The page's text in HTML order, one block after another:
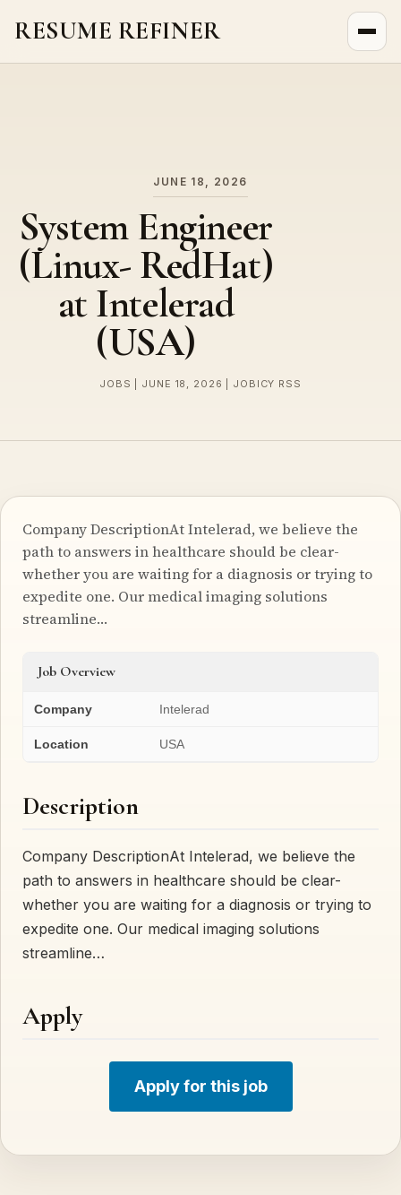
RESUME REFINER
JUNE 18, 2026
System Engineer
(Linux- RedHat)
at Intelerad
(USA)
JOBS | JUNE 18, 2026 | JOBICY RSS
Company DescriptionAt Intelerad, we believe the
path to answers in healthcare should be clear-
whether you are waiting for a diagnosis or trying to
expedite one. Our medical imaging solutions
streamline…
Job Overview
Company Intelerad
Location USA
Description
Company DescriptionAt Intelerad, we believe the
path to answers in healthcare should be clear-
whether you are waiting for a diagnosis or trying to
expedite one. Our medical imaging solutions
streamline…
Apply
Apply for this job